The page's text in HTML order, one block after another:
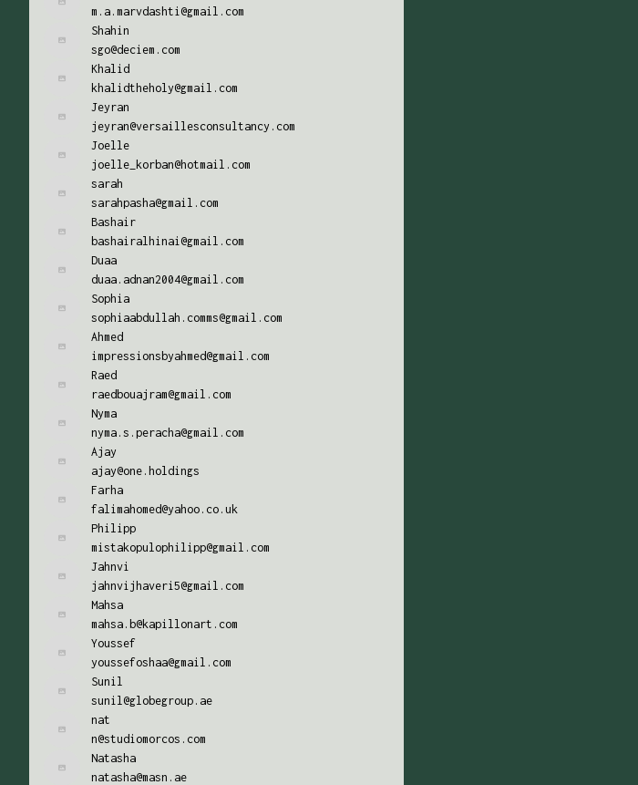
m.a.marvdashti@gmail.com
Shahin
sgo@deciem.com
Khalid
khalidtheholy@gmail.com
Jeyran
jeyran@versaillesconsultancy.com
Joelle
joelle_korban@hotmail.com
sarah
sarahpasha@gmail.com
Bashair
bashairalhinai@gmail.com
Duaa
duaa.adnan2004@gmail.com
Sophia
sophiaabdullah.comms@gmail.com
Ahmed
impressionsbyahmed@gmail.com
Raed
raedbouajram@gmail.com
Nyma
nyma.s.peracha@gmail.com
Ajay
ajay@one.holdings
Farha
falimahomed@yahoo.co.uk
Philipp
mistakopulophilipp@gmail.com
Jahnvi
jahnvijhaveri5@gmail.com
Mahsa
mahsa.b@kapillonart.com
Youssef
youssefoshaa@gmail.com
Sunil
sunil@globegroup.ae
nat
n@studiomorcos.com
Natasha
natasha@masn.ae